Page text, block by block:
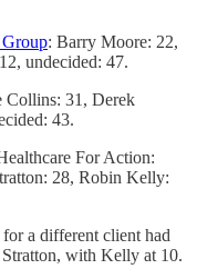
Group: Barry Moore: 22,
undecided: 47.
Collins: 31, Derek
43.
For Action:
28, Robin Kelly:
for a different client had
with Kelly at 10.